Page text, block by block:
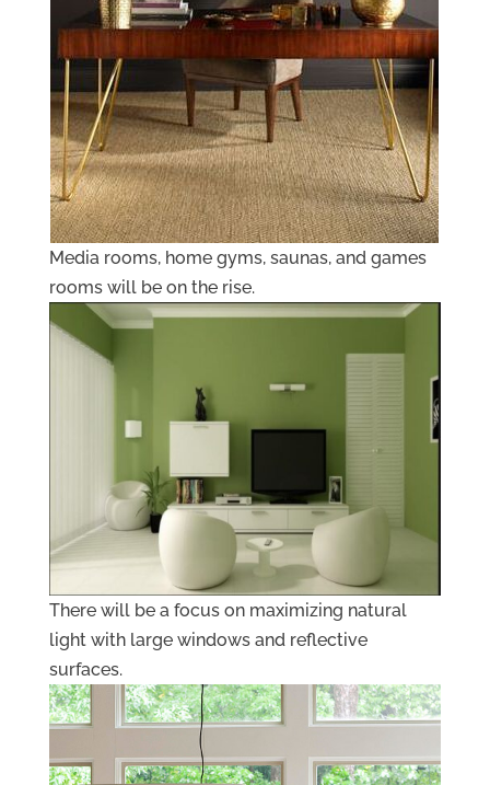
Media rooms, home gyms, saunas, and games
rooms will be on the rise.
There will be a focus on maximizing natural
light with large windows and reflective
surfaces.